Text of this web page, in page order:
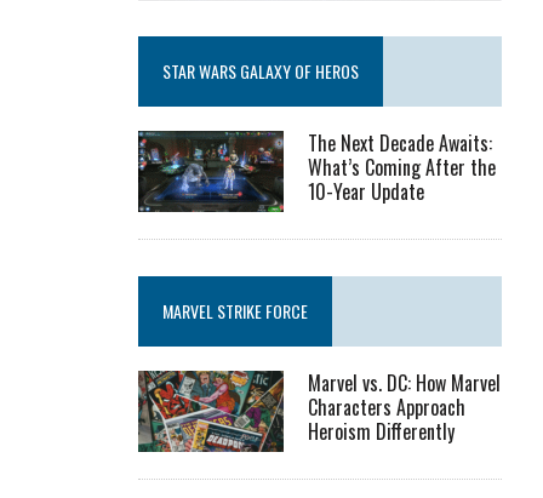
STAR WARS GALAXY OF HEROS
The Next Decade Awaits:
What’s Coming After the
10-Year Update
MARVEL STRIKE FORCE
Marvel vs. DC: How Marvel
Characters Approach
Heroism Differently